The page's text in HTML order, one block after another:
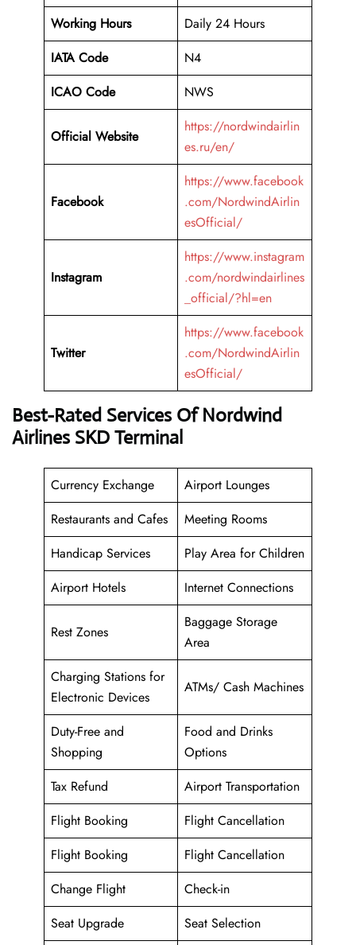
Working Hours
Daily 24 Hours
IATA Code
N4
ICAO Code
NWS
Official Website
https://nordwindairlin
es.ru/en/
Facebook
https://www.facebook
.com/NordwindAirlin
esOfficial/
Instagram
https://www.instagram
.com/nordwindairlines
_official/?hl=en
Twitter
https://www.facebook
.com/NordwindAirlin
esOfficial/
Best-Rated Services Of Nordwind
Airlines SKD Terminal
Currency Exchange
Airport Lounges
Restaurants and Cafes
Meeting Rooms
Handicap Services
Play Area for Children
Airport Hotels
Internet Connections
Rest Zones
Baggage Storage
Area
Charging Stations for
Electronic Devices
ATMs/ Cash Machines
Duty-Free and
Shopping
Food and Drinks
Options
Tax Refund
Airport Transportation
Flight Booking
Flight Cancellation
Flight Booking
Flight Cancellation
Change Flight
Check-in
Seat Upgrade
Seat Selection